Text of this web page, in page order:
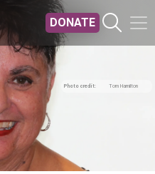
Skip to main content
DONATE
Photo credit Tom Hamilton